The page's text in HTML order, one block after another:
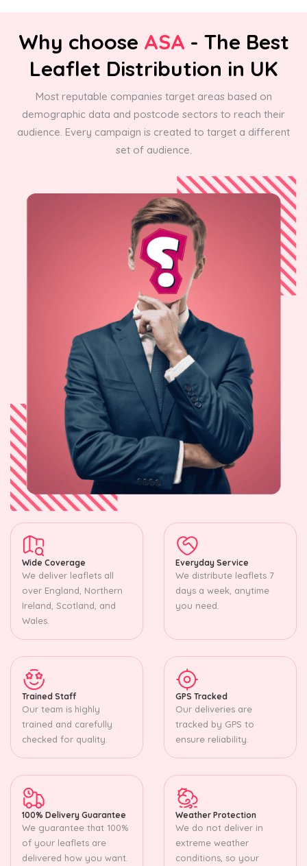
Why choose ASA - The Best
Leaflet Distribution in UK
Most reputable companies target areas based on
demographic data and postcode sectors to reach their
audience. Every campaign is created to target a different
set of audience.
Wide Coverage
We deliver leaflets all
over England, Northern
Ireland, Scotland, and
Wales.
Everyday Service
We distribute leaflets 7
days a week, anytime
you need.
Trained Staff
Our team is highly
trained and carefully
checked for quality.
GPS Tracked
Our deliveries are
tracked by GPS to
ensure reliability.
100% Delivery Guarantee
We guarantee that 100%
of your leaflets are
delivered how you want.
Weather Protection
We do not deliver in
extreme weather
conditions, so your